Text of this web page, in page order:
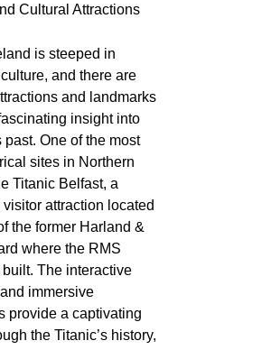
Cultural Attractions
is steeped in
and there are
and landmarks
insight into
past. One of the most
sites in Northern
Titanic Belfast, a
attraction located
the former Harland &
where the RMS
The interactive
immersive
provide a captivating
the Titanic’s history,